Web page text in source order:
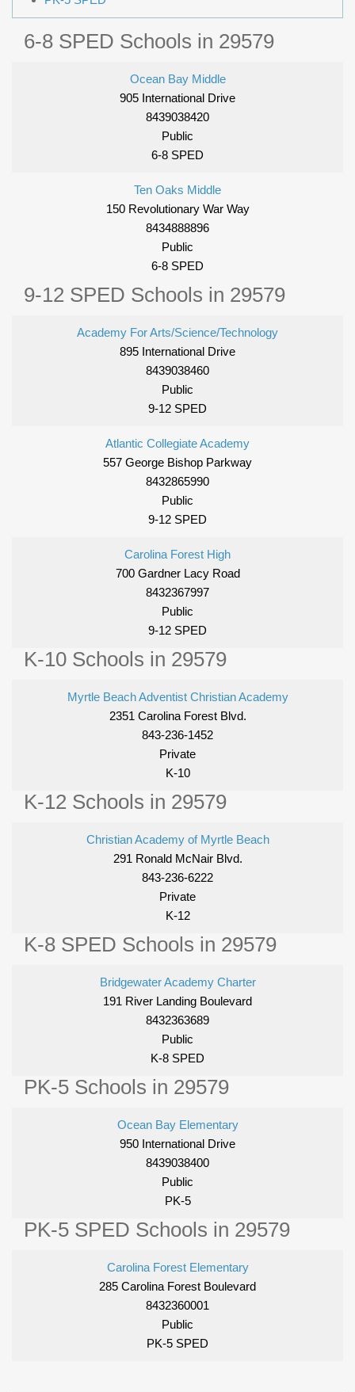
6-8 SPED Schools in 29579
Ocean Bay Middle
905 International Drive
8439038420
Public
6-8 SPED
Ten Oaks Middle
150 Revolutionary War Way
8434888896
Public
6-8 SPED
9-12 SPED Schools in 29579
Academy For Arts/Science/Technology
895 International Drive
8439038460
Public
9-12 SPED
Atlantic Collegiate Academy
557 George Bishop Parkway
8432865990
Public
9-12 SPED
Carolina Forest High
700 Gardner Lacy Road
8432367997
Public
9-12 SPED
K-10 Schools in 29579
Myrtle Beach Adventist Christian Academy
2351 Carolina Forest Blvd.
843-236-1452
Private
K-10
K-12 Schools in 29579
Christian Academy of Myrtle Beach
291 Ronald McNair Blvd.
843-236-6222
Private
K-12
K-8 SPED Schools in 29579
Bridgewater Academy Charter
191 River Landing Boulevard
8432363689
Public
K-8 SPED
PK-5 Schools in 29579
Ocean Bay Elementary
950 International Drive
8439038400
Public
PK-5
PK-5 SPED Schools in 29579
Carolina Forest Elementary
285 Carolina Forest Boulevard
8432360001
Public
PK-5 SPED